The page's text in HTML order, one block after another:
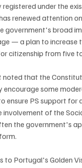
under the
renewed attention
government's broad
— a plan to increase
citizenship from five
noted that the
encourage some
ensure PS support for
involvement of the
the government's
to Portugal's Golden